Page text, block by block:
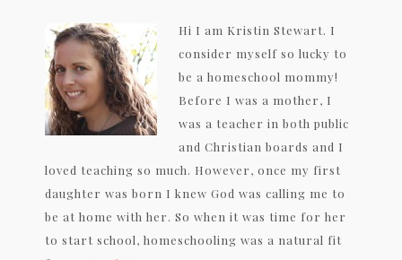
Hi I am Kristin Stewart. I
consider myself so lucky to
be a homeschool mommy!
Before I was a mother, I
was a teacher in both public
and Christian boards and I
loved teaching so much. However, once my first
daughter was born I knew God was calling me to
be at home with her. So when it was time for her
to start school, homeschooling was a natural fit